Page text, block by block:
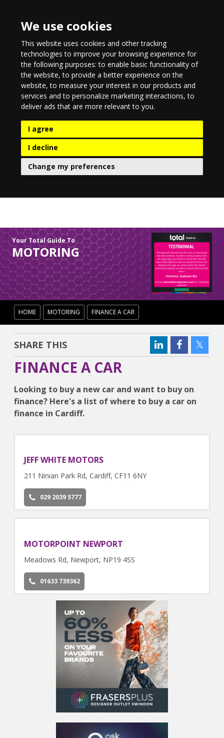
We use cookies
This website uses cookies and other tracking
technologies to improve your browsing experience for
the following purposes:to enable basic functionality of
the website,to provide a better experience on the
website,to measure your interest in our products and
services and to personalize marketing interactions,to
deliver ads that are more relevant to you.
I agree
I decline
Change my preferences
Your Total Guide To
MOTORING
HOME MOTORING FINANCE A CAR
SHARE THIS
FINANCE A CAR
Looking to buy a new car and want to buy on
finance? Here's a list of where to buy a car on
finance in Cardiff.
JEFF WHITE MOTORS
211 Ninian Park Rd, Cardiff, CF11 6NY
029 2039 5777
MOTORPOINT NEWPORT
Meadows Rd, Newport, NP19 4SS
01633 739362